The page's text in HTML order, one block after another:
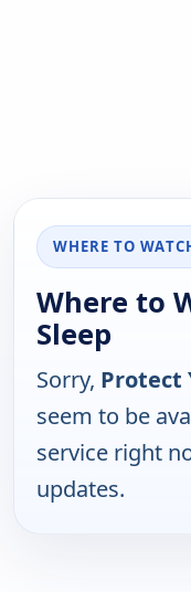
WHERE TO
Where to
Sleep
Sorry, Protect
seem to be
service right
updates.